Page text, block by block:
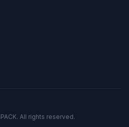
All rights reserved.